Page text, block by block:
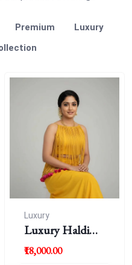
Premium
Luxury
Luxury
Luxury Haldi
Blouse
₹18,000.00